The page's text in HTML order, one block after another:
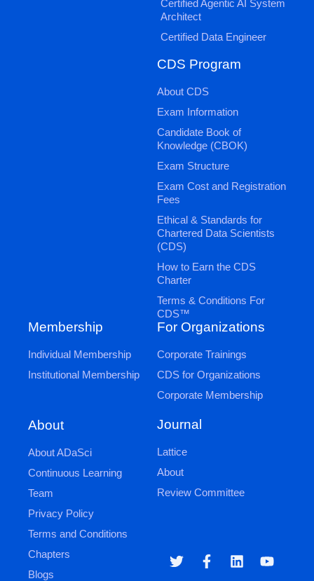
Certified Agentic AI System
Architect
Certified Data Engineer
CDS Program
About CDS
Exam Information
Candidate Book of
Knowledge (CBOK)
Exam Structure
Exam Cost and Registration
Fees
Ethical & Standards for
Chartered Data Scientists
(CDS)
How to Earn the CDS
Charter
Terms & Conditions For
CDS™
Membership
Individual Membership
Institutional Membership
About
About ADaSci
Continuous Learning
Team
Privacy Policy
Terms and Conditions
Chapters
Blogs
For Organizations
Corporate Trainings
CDS for Organizations
Corporate Membership
Journal
Lattice
About
Review Committee